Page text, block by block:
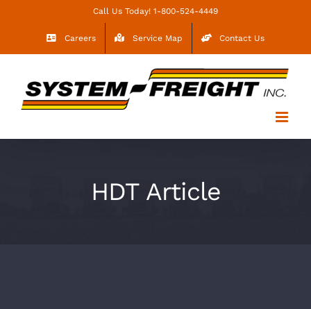
content
Call Us Today! 1-800-524-4449
Careers Service Map Contact Us
HDT Article